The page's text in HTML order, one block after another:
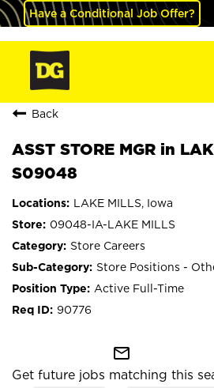
Have a Conditional Job Offer?
Back
ASST STORE MGR in
S09048
LAKE MILLS, Iowa
09048-IA-LAKE MILLS
Store Careers
Store Positions -
Active Full-Time
90776
mail_outline
Get future jobs matching this